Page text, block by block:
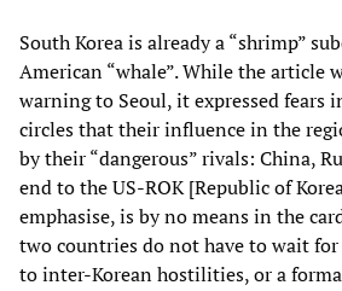
South Korea is already a “shrimp”
American “whale”. While the article
warning to Seoul, it expressed fears
circles that their influence in the
by their “dangerous” rivals: China,
end to the US-ROK [Republic of
emphasise, is by no means in the
two countries do not have to wait
to inter-Korean hostilities, or a